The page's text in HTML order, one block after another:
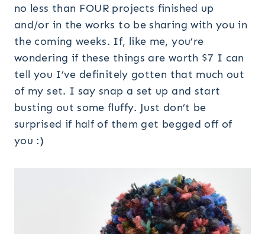
no less than FOUR projects finished up
and/or in the works to be sharing with you in
the coming weeks. If, like me, you’re
wondering if these things are worth $7 I can
tell you I’ve definitely gotten that much out
of my set. I say snap a set up and start
busting out some fluffy. Just don’t be
surprised if half of them get begged off of
you :)